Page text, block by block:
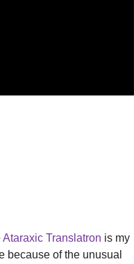
Ataraxic Translatron is my
because of the unusual